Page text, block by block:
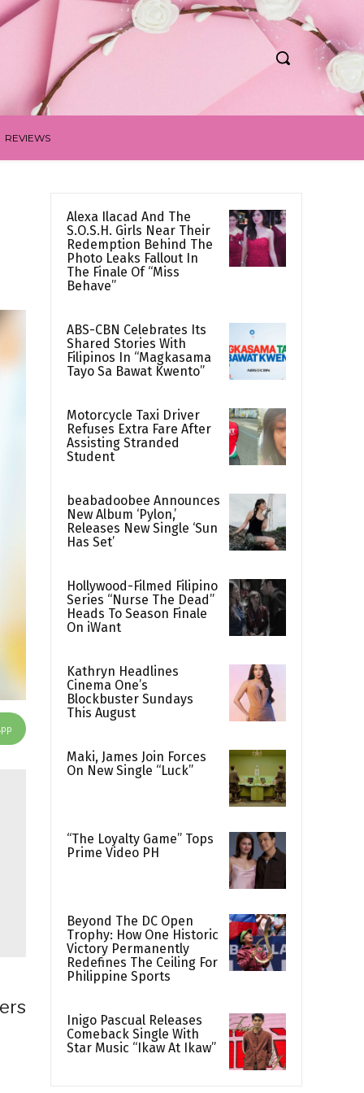
REVIEWS
Alexa Ilacad And The
S.O.S.H. Girls Near Their
Redemption Behind The
Photo Leaks Fallout In
The Finale Of “Miss
Behave”
ABS-CBN Celebrates Its
Shared Stories With
Filipinos In “Magkasama
Tayo Sa Bawat Kwento”
Motorcycle Taxi Driver
Refuses Extra Fare After
Assisting Stranded
Student
beabadoobee Announces
New Album ‘Pylon,’
Releases New Single ‘Sun
Has Set’
Hollywood-Filmed Filipino
Series “Nurse The Dead”
Heads To Season Finale
On iWant
Kathryn Headlines
Cinema One’s
Blockbuster Sundays
This August
Maki, James Join Forces
On New Single “Luck”
“The Loyalty Game” Tops
Prime Video PH
Beyond The DC Open
Trophy: How One Historic
Victory Permanently
Redefines The Ceiling For
Philippine Sports
Inigo Pascual Releases
Comeback Single With
Star Music “Ikaw At Ikaw”